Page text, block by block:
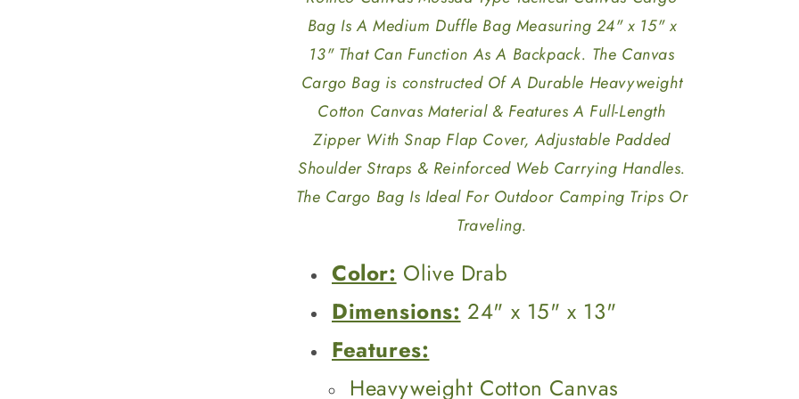
Bag Is A Medium Duffle Bag Measuring 24" x 15" x
13" That Can Function As A Backpack. The Canvas
Cargo Bag is constructed Of A Durable Heavyweight
Cotton Canvas Material & Features A Full-Length
Zipper With Snap Flap Cover, Adjustable Padded
Shoulder Straps & Reinforced Web Carrying Handles.
The Cargo Bag Is Ideal For Outdoor Camping Trips Or
Traveling.
Color: Olive Drab
Dimensions: 24" x 15" x 13"
Features:
Heavyweight Cotton Canvas